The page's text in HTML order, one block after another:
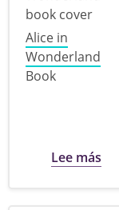
Alice in
Wonderland
Book
Lee más